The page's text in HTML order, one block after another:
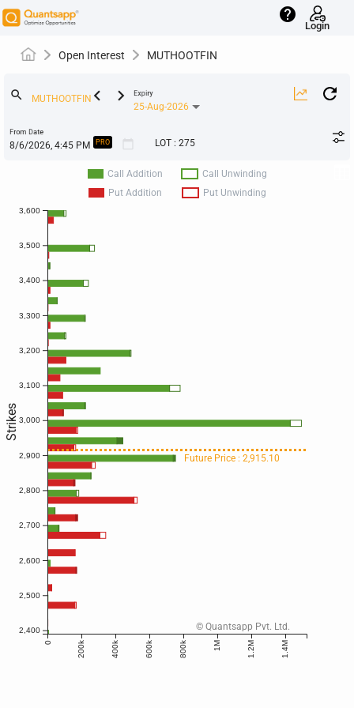
help
Login
Open Interest MUTHOOTFIN
search keyboard_arrow_left keyboard_arrow_right
25-Aug-2026
Expiry
LOT : 275
From Date
PRO
Call Addition
Call Unwinding
Put Addition
Put Unwinding
© Quantsapp Pvt. Ltd.
Future Price : 2,915.10
Strikes
2,400
2,500
2,600
2,700
2,800
2,900
3,000
3,100
3,200
3,300
3,400
3,500
3,600
0 200k 400k 600k 800k 1M 1.2M 1.4M